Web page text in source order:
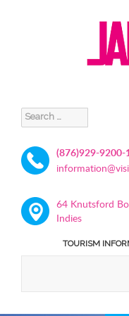
Search
for:
(876)929-9200-
64 Knutsford
Indies
TOURISM